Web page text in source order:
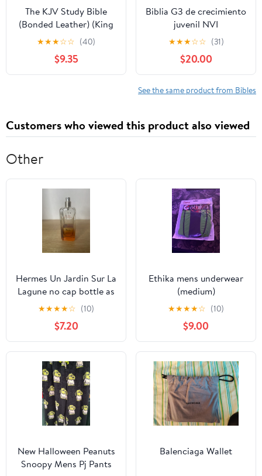
The KJV Study Bible
(Bonded Leather) (King
James Bible) Leather
Bound – December 31,
2010
★★★☆☆ (40)
$9.35
Biblia G3 de crecimiento
juvenil NVI
(Especialidades
Juveniles) (Spanish
Edition) Imitation
Leather – October 17,
2005
★★★☆☆ (31)
$20.00
See the same product from Bibles
Customers who viewed this product also viewed
Other
Hermes Un Jardin Sur La
Lagune no cap bottle as
is
★★★★☆ (10)
$7.20
Ethika mens underwear
(medium)
★★★★☆ (10)
$9.00
New Halloween Peanuts
Snoopy Mens Pj Pants
Balenciaga Wallet